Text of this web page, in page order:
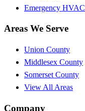
Emergency HVAC
Areas We Serve
Union County
Middlesex County
Somerset County
View All Areas
Company